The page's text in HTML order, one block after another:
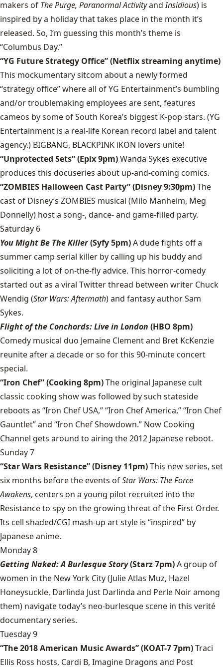
makers of The Purge, Paranormal ActivityandInsidious) is
inspired by a holiday that takes place in the month it’s
released. So, I’m guessing this month’s theme is
“Columbus Day.”
“YG Future Strategy Office” (Netflix streaming anytime)
This mockumentary sitcom about a newly formed
“strategy office” where all of YG Entertainment’s bumbling
and/or troublemaking employees are sent, features
cameos by some of South Korea’s biggest K-pop stars. (YG
Entertainment is a real-life Korean record label and talent
agency.) BIGBANG, BLACKPINK iKON lovers unite!
“Unprotected Sets” (Epix 9pm)Wanda Sykes executive
produces this docuseries about up-and-coming comics.
“ZOMBIES Halloween Cast Party” (Disney 9:30pm)The
cast of Disney’s ZOMBIES musical (Milo Manheim, Meg
Donnelly) host a song-, dance- and game-filled party.
Saturday 6
You Might Be The Killer(Syfy 5pm)A dude fights off a
summer camp serial killer by calling up his buddy and
soliciting a lot of on-the-fly advice. This horror-comedy
started out as a viral Twitter thread between writer Chuck
Wendig (Star Wars: Aftermath) and fantasy author Sam
Sykes.
Flight of the Conchords: Live in London (HBO 8pm)
Comedy musical duo Jemaine Clement and Bret KcKenzie
reunite after a decade or so for this 90-minute concert
special.
“Iron Chef” (Cooking 8pm)The original Japanese cult
classic cooking show was followed by such stateside
reboots as “Iron Chef USA,” “Iron Chef America,” “Iron Chef
Gauntlet” and “Iron Chef Showdown.” Now Cooking
Channel gets around to airing the 2012 Japanese reboot.
Sunday 7
“Star Wars Resistance” (Disney 11pm)This new series, set
six months before the events ofStar Wars: The Force
Awakens, centers on a young pilot recruited into the
Resistance to spy on the growing threat of the First Order.
Its cell shaded/CGI mash-up art style is “inspired” by
Japanese anime.
Monday 8
Getting Naked: A Burlesque Story(Starz 7pm)A group of
women in the New York City (Julie Atlas Muz, Hazel
Honeysuckle, Darlinda Just Darlinda and Perle Noir among
them) navigate today’s neo-burlesque scene in this verité
documentary series.
Tuesday 9
“The 2018 American Music Awards” (KOAT-7 7pm)Traci
Ellis Ross hosts, Cardi B, Imagine Dragons and Post